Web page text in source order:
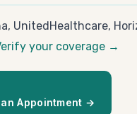
UnitedHealthcare,
your coverage →
Appointment →